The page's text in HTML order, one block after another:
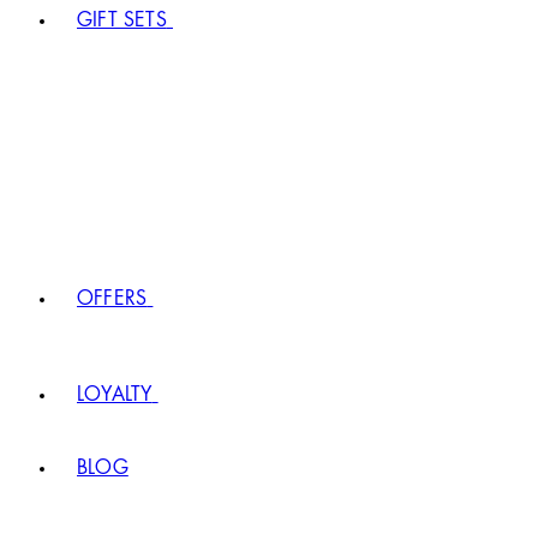
GIFT SETS
OFFERS
LOYALTY
BLOG